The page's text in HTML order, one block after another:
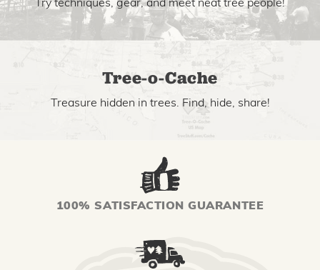
Try techniques, gear, and meet neat tree people!
Tree-o-Cache
Treasure hidden in trees. Find, hide, share!
100% SATISFACTION GUARANTEE